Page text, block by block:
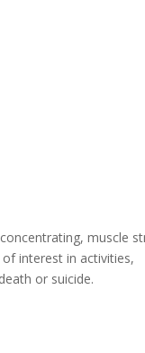
muscle
interest in activities,
or suicide.